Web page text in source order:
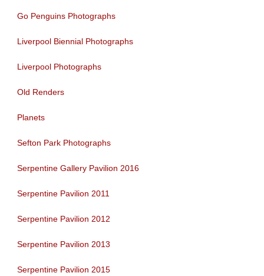
Go Penguins Photographs
Liverpool Biennial Photographs
Liverpool Photographs
Old Renders
Planets
Sefton Park Photographs
Serpentine Gallery Pavilion 2016
Serpentine Pavilion 2011
Serpentine Pavilion 2012
Serpentine Pavilion 2013
Serpentine Pavilion 2015